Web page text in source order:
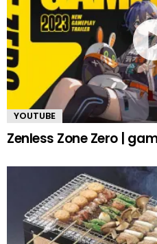
YOUTUBE
Zenless Zone Zero |